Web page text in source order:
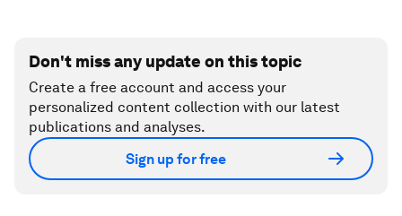
Don't miss any update on this topic
Create a free account and access your
personalized content collection with our latest
publications and analyses.
Sign up for free